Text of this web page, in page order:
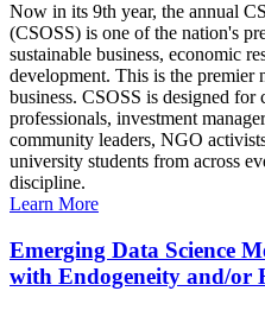
Now in its 9th year, the annual
(CSOSS) is one of the nation's
sustainable business, economic
development. This is the premier
business. CSOSS is designed
professionals, investment
community leaders, NGO
university students from across
discipline.
Learn More
Emerging Data Science
with Endogeneity and/or